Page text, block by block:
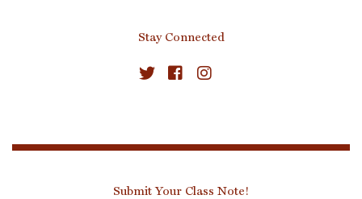
Stay Connected
Submit Your Class Note!